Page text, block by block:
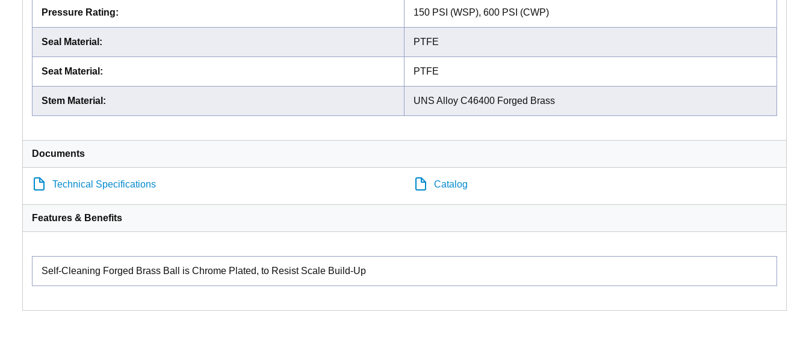
Pressure Rating: 150 PSI (WSP), 600 PSI (CWP)
Seal Material : PTFE
Seat Material : PTFE
Stem Material : UNS Alloy C46400 Forged Brass
Documents
Technical Specifications Catalog
Features & Benefits
Self-Cleaning Forged Brass Ball is Chrome Plated, to Resist Scale Build-Up